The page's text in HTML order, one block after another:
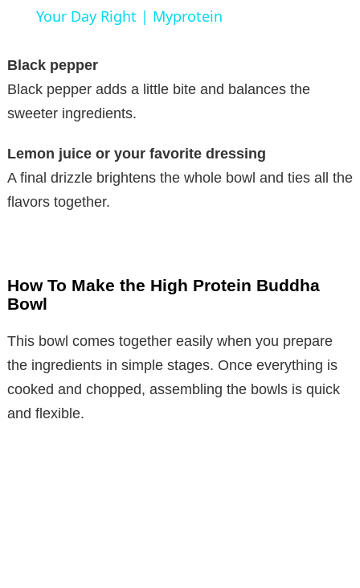
a
i
Your Day Right | Myprotein
Black pepper
Black pepper adds a little bite and balances the
sweeter ingredients.
Lemon juice or your favorite dressing
A final drizzle brightens the whole bowl and ties all the
flavors together.
How To Make the High Protein Buddha
Bowl
This bowl comes together easily when you prepare
the ingredients in simple stages. Once everything is
cooked and chopped, assembling the bowls is quick
and flexible.